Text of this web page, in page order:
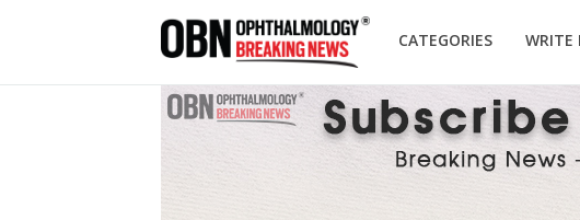
CATEGORIES WRITE